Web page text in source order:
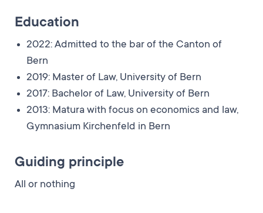
Education
2022: Admitted to the bar of the Canton of
Bern
2019: Master of Law, University of Bern
2017: Bachelor of Law, University of Bern
2013: Matura with focus on economics and law,
Gymnasium Kirchenfeld in Bern
Guiding principle
All or nothing